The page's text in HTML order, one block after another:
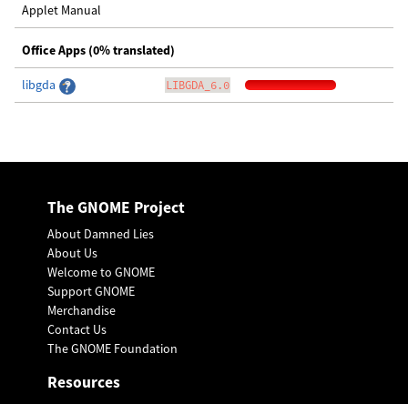
Applet Manual
Office Apps (0% translated)
libgda LIBGDA_6.0
The GNOME Project
About Damned Lies
About Us
Welcome to GNOME
Support GNOME
Merchandise
Contact Us
The GNOME Foundation
Resources